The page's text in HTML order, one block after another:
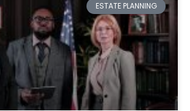
ESTATE PLANNING